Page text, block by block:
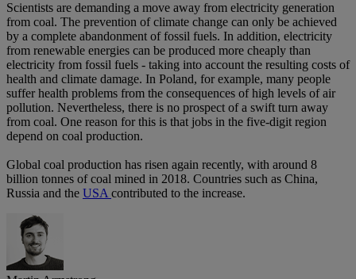
Scientists are demanding a move away from electricity generation
from coal. The prevention of climate change can only be achieved
by a complete abandonment of fossil fuels. In addition, electricity
from renewable energies can be produced more cheaply than
electricity from fossil fuels - taking into account the resulting costs of
health and climate damage. In Poland, for example, many people
suffer health problems from the consequences of high levels of air
pollution. Nevertheless, there is no prospect of a swift turn away
from coal. One reason for this is that jobs in the five-digit region
depend on coal production.
Global coal production has risen again recently, with around 8
billion tonnes of coal mined in 2018. Countries such as China,
Russia and the USAcontributed to the increase.